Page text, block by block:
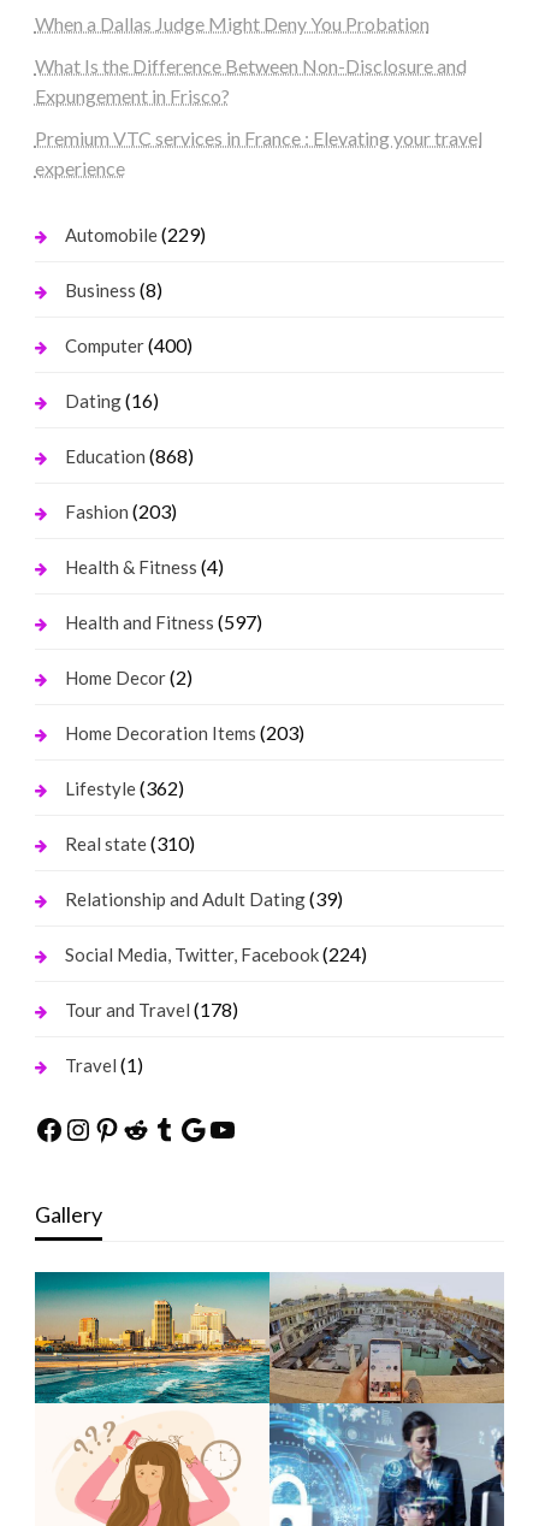
When a Dallas Judge Might Deny You Probation
What Is the Difference Between Non-Disclosure and
Expungement in Frisco?
Premium VTC services in France : Elevating your travel
experience
Automobile(229)
Business (8)
Computer(400)
Dating(16)
Education (868)
Fashion (203)
Health & Fitness (4)
Health and Fitness (597)
Home Decor(2)
Home Decoration Items (203)
Lifestyle(362)
Real state(310)
Relationship and Adult Dating(39)
Social Media, Twitter, Facebook(224)
Tour and Travel (178)
Travel (1)
Facebook
Instagram
Pinterest
Reddit
Tumblr
Google
YouTube
Gallery